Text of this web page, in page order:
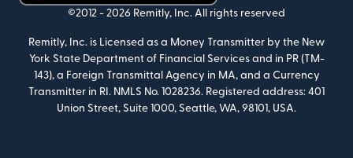
(opens in new window)
©2012 - 2026 Remitly, Inc. All rights reserved
Remitly, Inc. is Licensed as a Money Transmitter by the New
York State Department of Financial Services and in PR (TM-
143), a Foreign Transmittal Agency in MA, and a Currency
Transmitter in RI. NMLS No. 1028236. Registered address: 401
Union Street, Suite 1000, Seattle, WA, 98101, USA.